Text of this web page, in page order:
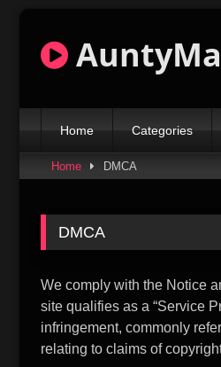
content
Home Categories
Home DMCA
DMCA
We comply with the Notice
site qualifies as a “Service
infringement, commonly
relating to claims of